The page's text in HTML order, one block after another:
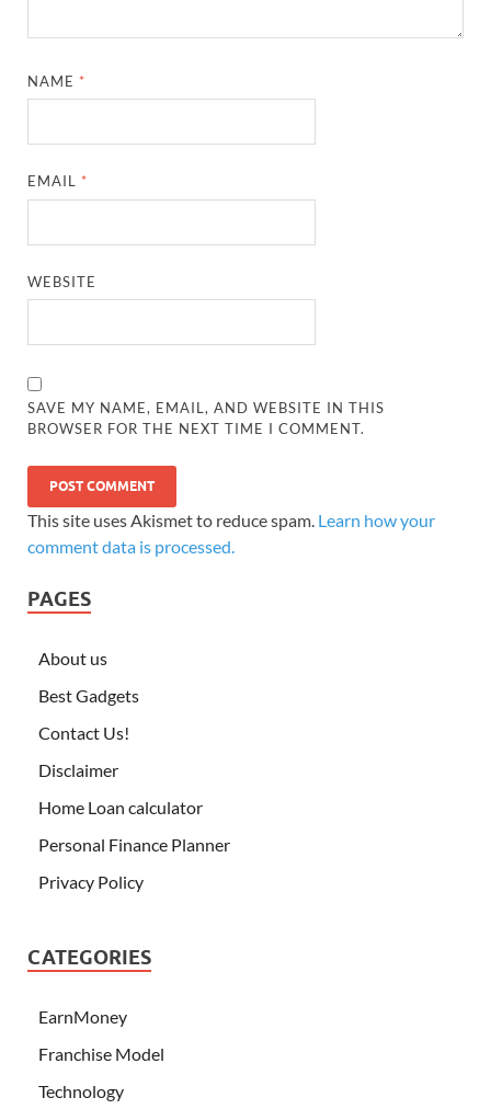
NAME *
EMAIL *
WEBSITE
SAVE MY NAME, EMAIL, AND WEBSITE IN THIS
BROWSER FOR THE NEXT TIME I COMMENT.
This site uses Akismet to reduce spam. Learn how your
comment data is processed.
PAGES
About us
Best Gadgets
Contact Us!
Disclaimer
Home Loan calculator
Personal Finance Planner
Privacy Policy
CATEGORIES
EarnMoney
Franchise Model
Technology